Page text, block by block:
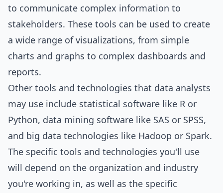
to communicate complex information to
stakeholders. These tools can be used to create
a wide range of visualizations, from simple
charts and graphs to complex dashboards and
reports.
Other tools and technologies that data analysts
may use include statistical software like R or
Python, data mining software like SAS or SPSS,
and big data technologies like Hadoop or Spark.
The specific tools and technologies you'll use
will depend on the organization and industry
you're working in, as well as the specific